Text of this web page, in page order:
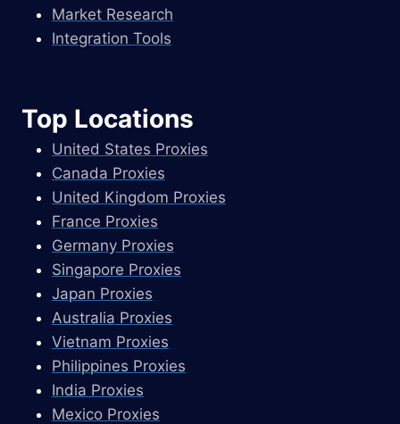
Market Research
Integration Tools
Top Locations
United States Proxies
Canada Proxies
United Kingdom Proxies
France Proxies
Germany Proxies
Singapore Proxies
Japan Proxies
Australia Proxies
Vietnam Proxies
Philippines Proxies
India Proxies
Mexico Proxies